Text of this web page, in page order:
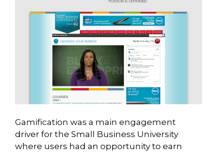
Gamification was a main engagement
driver for the Small Business University
where users had an opportunity to earn